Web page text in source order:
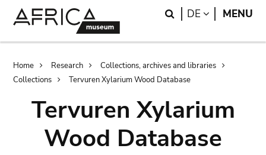
Search
DE LANGUAGE
MENU
Breadcrumb
Home Research
Collections, archives and libraries
Collections
Tervuren Xylarium Wood Database
Tervuren Xylarium
Wood Database